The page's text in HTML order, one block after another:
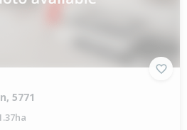
5771